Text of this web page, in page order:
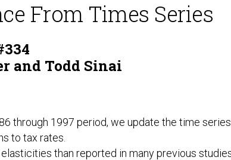
From Times Series
and Todd Sinai
through 1997 period, we update the time
to tax rates.
elasticities than reported in many previous